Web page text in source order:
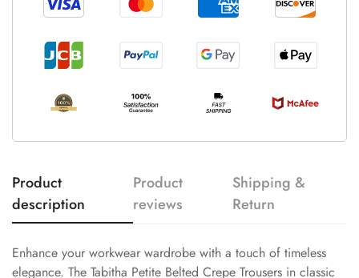
Product
description
Product
reviews
Shipping &
Return
Enhance your workwear wardrobe with a touch of timeless
elegance. The Tabitha Petite Belted Crepe Trousers in classic